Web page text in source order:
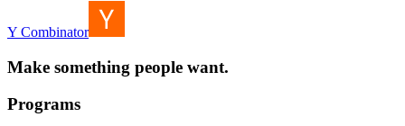
Y Combinator
Make something people want.
Programs